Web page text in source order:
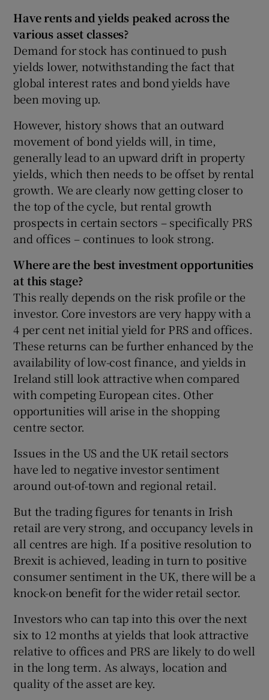
Have rents and yields peaked across the
various asset classes?
Demand for stock has continued to push
yields lower, notwithstanding the fact that
global interest rates and bond yields have
been moving up.
However, history shows that an outward
movement of bond yields will, in time,
generally lead to an upward drift in property
yields, which then needs to be offset by rental
growth. We are clearly now getting closer to
the top of the cycle, but rental growth
prospects in certain sectors – specifically PRS
and offices – continues to look strong.
Where are the best investment opportunities
at this stage?
This really depends on the risk profile or the
investor. Core investors are very happy with a
4 per cent net initial yield for PRS and offices.
These returns can be further enhanced by the
availability of low-cost finance, and yields in
Ireland still look attractive when compared
with competing European cites. Other
opportunities will arise in the shopping
centre sector.
Issues in the US and the UK retail sectors
have led to negative investor sentiment
around out-of-town and regional retail.
But the trading figures for tenants in Irish
retail are very strong, and occupancy levels in
all centres are high. If a positive resolution to
Brexit is achieved, leading in turn to positive
consumer sentiment in the UK, there will be a
knock-on benefit for the wider retail sector.
Investors who can tap into this over the next
six to 12 months at yields that look attractive
relative to offices and PRS are likely to do well
in the long term. As always, location and
quality of the asset are key.